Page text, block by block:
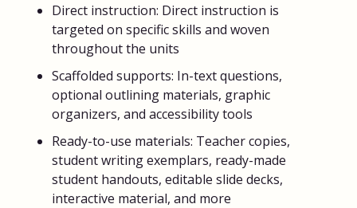
Direct instruction: Direct instruction is
targeted on specific skills and woven
throughout the units
Scaffolded supports: In-text questions,
optional outlining materials, graphic
organizers, and accessibility tools
Ready-to-use materials: Teacher copies,
student writing exemplars, ready-made
student handouts, editable slide decks,
interactive material, and more